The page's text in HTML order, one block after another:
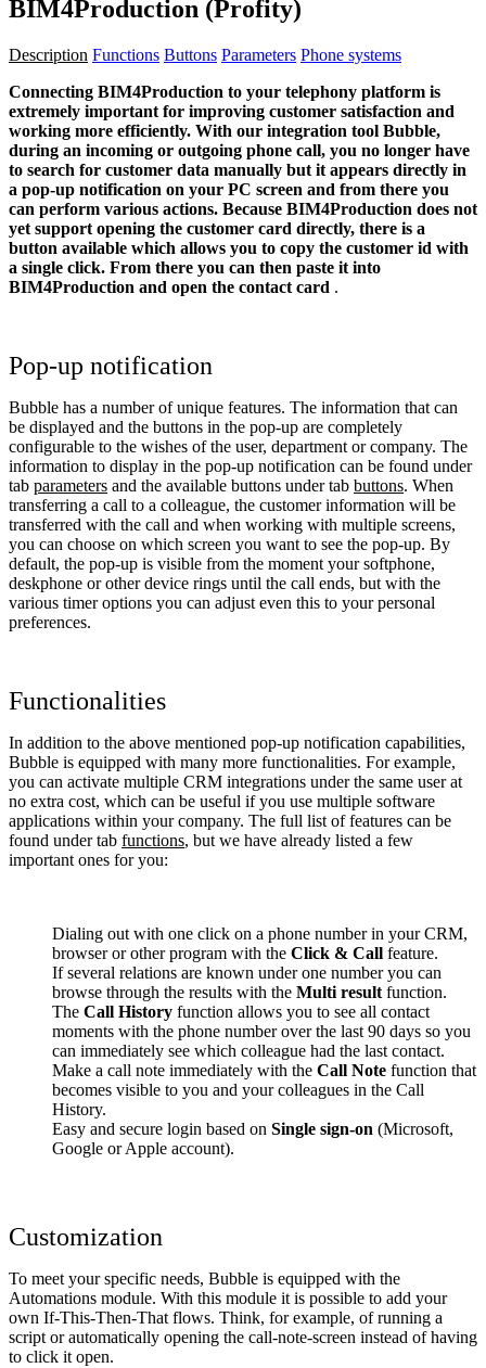
BIM4Production (Profity)
Description Functions Buttons Parameters Phone systems
Connecting BIM4Production to your telephony platform is
extremely important for improving customer satisfaction and
working more efficiently. With our integration tool Bubble,
during an incoming or outgoing phone call, you no longer have
to search for customer data manually but it appears directly in
a pop-up notification on your PC screen and from there you
can perform various actions. Because BIM4Production does not
yet support opening the customer card directly, there is a
button available which allows you to copy the customer id with
a single click. From there you can then paste it into
BIM4Production and open the contact card .
Pop-up notification
Bubble has a number of unique features. The information that can
be displayed and the buttons in the pop-up are completely
configurable to the wishes of the user, department or company. The
information to display in the pop-up notification can be found under
tab parameters and the available buttons under tab buttons. When
transferring a call to a colleague, the customer information will be
transferred with the call and when working with multiple screens,
you can choose on which screen you want to see the pop-up. By
default, the pop-up is visible from the moment your softphone,
deskphone or other device rings until the call ends, but with the
various timer options you can adjust even this to your personal
preferences.
Functionalities
In addition to the above mentioned pop-up notification capabilities,
Bubble is equipped with many more functionalities. For example,
you can activate multiple CRM integrations under the same user at
no extra cost, which can be useful if you use multiple software
applications within your company. The full list of features can be
found under tab functions, but we have already listed a few
important ones for you:
Dialing out with one click on a phone number in your CRM,
browser or other program with the Click & Call feature.
If several relations are known under one number you can
browse through the results with the Multi result function.
The Call History function allows you to see all contact
moments with the phone number over the last 90 days so you
can immediately see which colleague had the last contact.
Make a call note immediately with the Call Note function that
becomes visible to you and your colleagues in the Call
History.
Easy and secure login based on Single sign-on (Microsoft,
Google or Apple account).
Customization
To meet your specific needs, Bubble is equipped with the
Automations module. With this module it is possible to add your
own If-This-Then-That flows. Think, for example, of running a
script or automatically opening the call-note-screen instead of having
to click it open.